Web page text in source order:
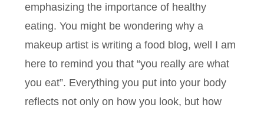
emphasizing the importance of healthy
eating. You might be wondering why a
makeup artist is writing a food blog, well I am
here to remind you that “you really are what
you eat”. Everything you put into your body
reflects not only on how you look, but how